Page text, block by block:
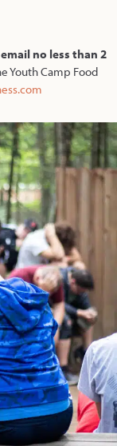
no less than 2
Youth Camp Food